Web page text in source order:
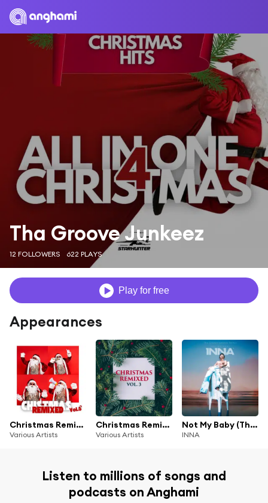
Tha Groove Junkeez
12 FOLLOWERS 622 PLAYS
Play for free
Appearances
Christmas Remixed, Vol. 5
Various Artists
Christmas Remixed, Vol. 3
Various Artists
Not My Baby (Tha Groove Junkeez Remix)
INNA
Listen to millions of songs and
podcasts on Anghami